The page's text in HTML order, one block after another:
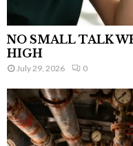
NO SMALL TALK
HIGH
July 29, 2026 0